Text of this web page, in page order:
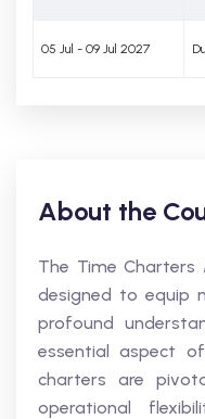
05 Jul - 09 Jul 2027
About the
The Time Charters
designed to equip
profound
essential aspect
charters are
operational